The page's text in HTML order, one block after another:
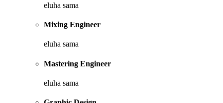
eluha sama
Mixing Engineer
eluha sama
Mastering Engineer
eluha sama